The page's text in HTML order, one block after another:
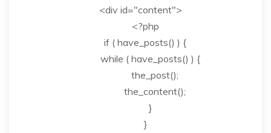
<div id="content">
<?php
if ( have_posts() ) {
while ( have_posts() ) {
the_post();
the_content();
}
}